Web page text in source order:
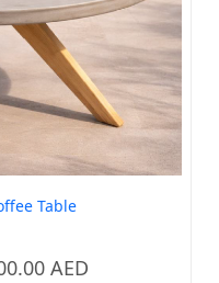
Table
AED